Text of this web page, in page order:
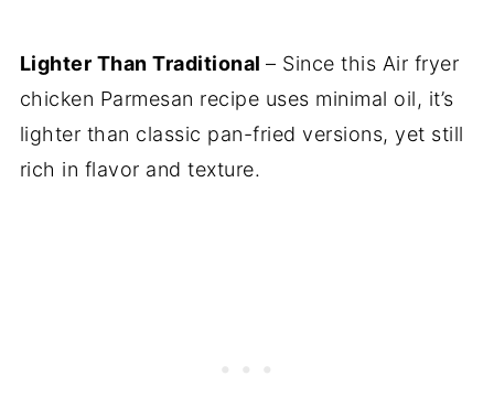
Lighter Than Traditional– Since this Air fryer
chicken Parmesan recipe uses minimal oil, it’s
lighter than classic pan-fried versions, yet still
rich in flavor and texture.